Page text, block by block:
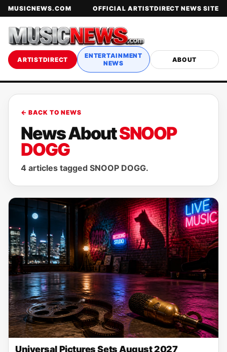
MUSICNEWS.COM OFFICIAL ARTISTDIRECT NEWS SITE
ARTISTDIRECT
ENTERTAINMENT
NEWS
ABOUT
← BACK TO NEWS
News AboutSNOOP
DOGG
4 articles tagged SNOOP DOGG.
Universal Pictures Sets August 2027